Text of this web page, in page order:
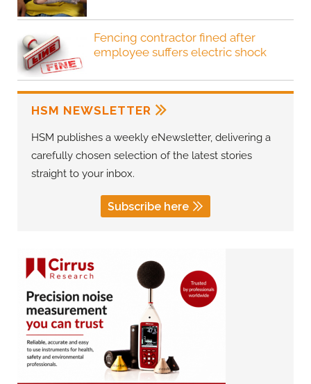
Fencing contractor fined after
employee suffers electric shock
HSM NEWSLETTER
HSM publishes a weekly eNewsletter, delivering a
carefully chosen selection of the latest stories
straight to your inbox.
Subscribe here